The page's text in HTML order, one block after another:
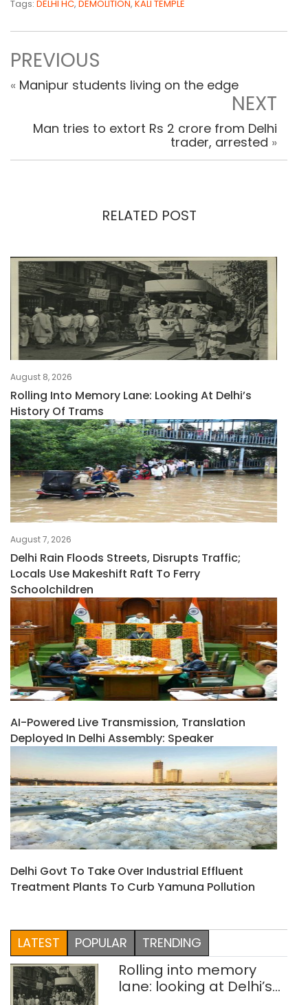
Tags: DELHI HC, DEMOLITION, KALI TEMPLE
PREVIOUS
« Manipur students living on the edge
NEXT
Man tries to extort Rs 2 crore from Delhi
trader, arrested »
RELATED POST
August 8, 2026
Rolling Into Memory Lane: Looking At Delhi’s
History Of Trams
August 7, 2026
Delhi Rain Floods Streets, Disrupts Traffic;
Locals Use Makeshift Raft To Ferry
Schoolchildren
AI-Powered Live Transmission, Translation
Deployed In Delhi Assembly: Speaker
Delhi Govt To Take Over Industrial Effluent
Treatment Plants To Curb Yamuna Pollution
LATEST POPULAR TRENDING
Rolling into memory
lane: looking at Delhi’s